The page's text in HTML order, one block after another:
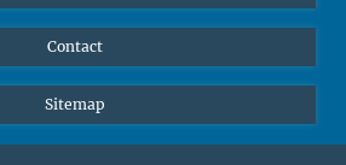
Contact
Sitemap